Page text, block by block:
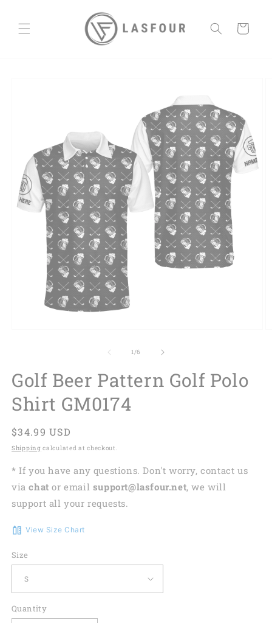
Cart
1/of
6
Golf Beer Pattern Golf Polo
Shirt GM0174
Regular
price
$34.99 USD
Shipping calculated at checkout.
* If you have any questions. Don't worry, contact us
viachat or email support@lasfour.net, we will
support all your requests.
View Size Chart
Size
Quantity